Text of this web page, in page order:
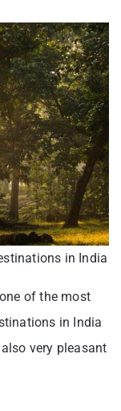
in India
of the most
in India
very pleasant